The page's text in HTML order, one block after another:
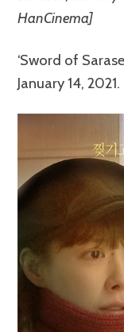
HanCinema]
‘Sword of
January 14, 2021.